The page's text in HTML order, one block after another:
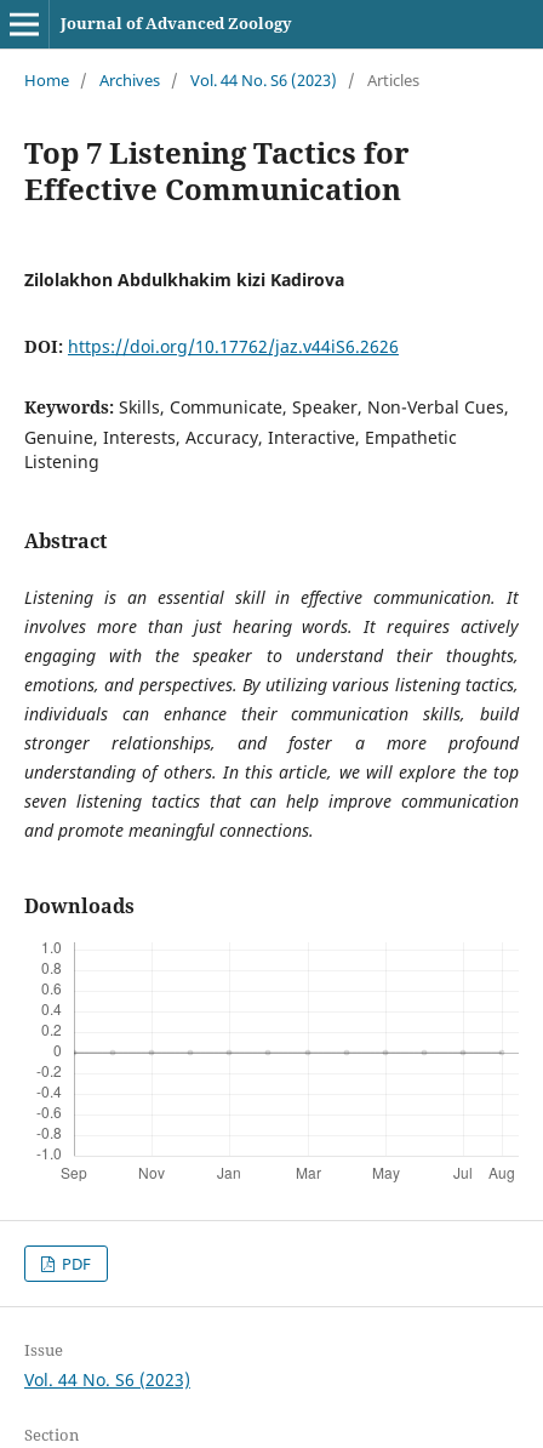
Journal of Advanced Zoology
Home / Archives / Vol. 44 No. S6 (2023) / Articles
Top 7 Listening Tactics for
Effective Communication
Zilolakhon Abdulkhakim kizi Kadirova
DOI: https://doi.org/10.17762/jaz.v44iS6.2626
Keywords: Skills, Communicate, Speaker, Non-Verbal Cues,
Genuine, Interests, Accuracy, Interactive, Empathetic
Listening
Abstract
Listening is an essential skill in effective communication. It
involves more than just hearing words. It requires actively
engaging with the speaker to understand their thoughts,
emotions, and perspectives. By utilizing various listening tactics,
individuals can enhance their communication skills, build
stronger relationships, and foster a more profound
understanding of others. In this article, we will explore the top
seven listening tactics that can help improve communication
and promote meaningful connections.
Downloads
PDF
Issue
Vol. 44 No. S6 (2023)
Section